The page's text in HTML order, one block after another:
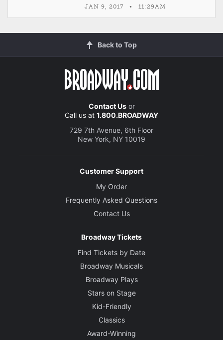
JAN 9, 2017 • 11:29AM
Back to Top
Contact Usor
Call us at 1.800.BROADWAY
729 7th Avenue, 6th Floor
New York, NY 10019
Customer Support
My Order
Frequently Asked Questions
Contact Us
Broadway Tickets
Find Tickets by Date
Broadway Musicals
Broadway Plays
Stars on Stage
Kid-Friendly
Classics
Award-Winning